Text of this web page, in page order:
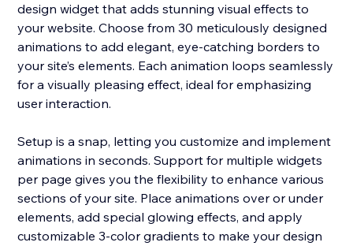
design widget that adds stunning visual effects to
your website. Choose from 30 meticulously designed
animations to add elegant, eye-catching borders to
your site’s elements. Each animation loops seamlessly
for a visually pleasing effect, ideal for emphasizing
user interaction.
Setup is a snap, letting you customize and implement
animations in seconds. Support for multiple widgets
per page gives you the flexibility to enhance various
sections of your site. Place animations over or under
elements, add special glowing effects, and apply
customizable 3-color gradients to make your design